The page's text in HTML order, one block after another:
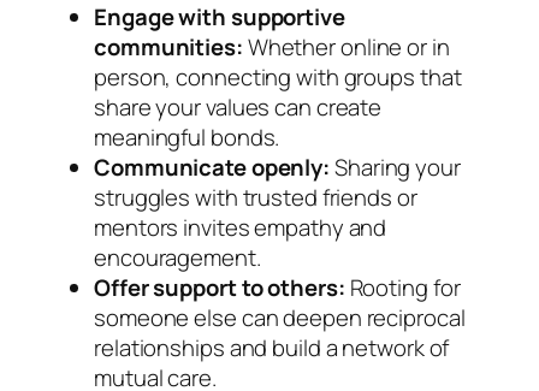
Engage with supportive
communities:Whether online or in
person, connecting with groups that
share your values can create
meaningful bonds.
Communicate openly:Sharing your
struggles with trusted friends or
mentors invites empathy and
encouragement.
Offer support to others: Rooting for
someone else can deepen reciprocal
relationships and build a network of
mutual care.